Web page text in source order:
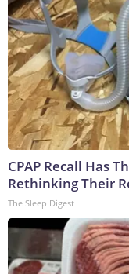
CPAP Recall Has
Rethinking Their
The Sleep Digest